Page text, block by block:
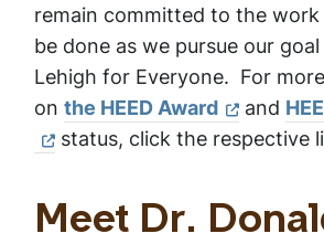
remain committed to the
be done as we pursue our
Lehigh for Everyone. For
on the HEED Award and
status, click the respective
Meet Dr.